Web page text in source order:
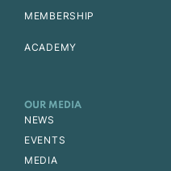
MEMBERSHIP
ACADEMY
OUR MEDIA
NEWS
EVENTS
MEDIA